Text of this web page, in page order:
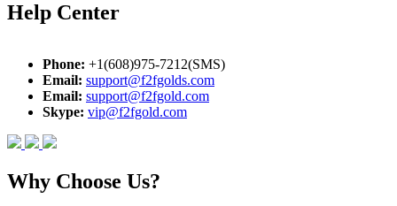
Help Center
Phone: +1(608)975-7212(SMS)
Email: support@f2fgolds.com
Email: support@f2fgold.com
Skype: vip@f2fgold.com
Why Choose Us?